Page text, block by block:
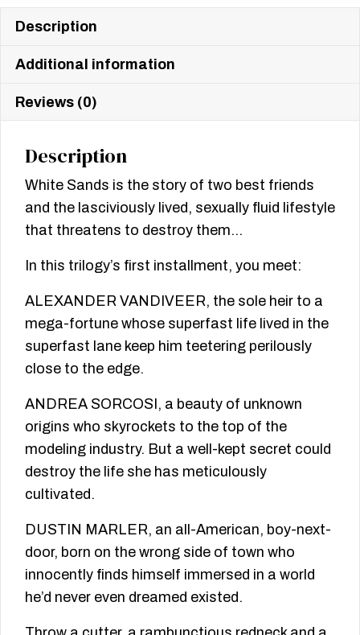
Description
Additional information
Reviews (0)
Description
White Sands is the story of two best friends
and the lasciviously lived, sexually fluid lifestyle
that threatens to destroy them…
In this trilogy’s first installment, you meet:
ALEXANDER VANDIVEER, the sole heir to a
mega-fortune whose superfast life lived in the
superfast lane keep him teetering perilously
close to the edge.
ANDREA SORCOSI, a beauty of unknown
origins who skyrockets to the top of the
modeling industry. But a well-kept secret could
destroy the life she has meticulously
cultivated.
DUSTIN MARLER, an all-American, boy-next-
door, born on the wrong side of town who
innocently finds himself immersed in a world
he’d never even dreamed existed.